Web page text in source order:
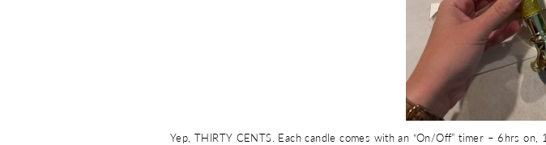
Yep, THIRTY CENTS. Each candle comes with an “On/Off” timer – 6hrs